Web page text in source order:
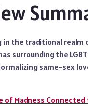
in the traditional
surrounding the
same-sex
of Madness Connected